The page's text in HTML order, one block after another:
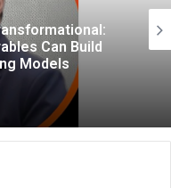
of
Performativity Shapes
and How We Follow